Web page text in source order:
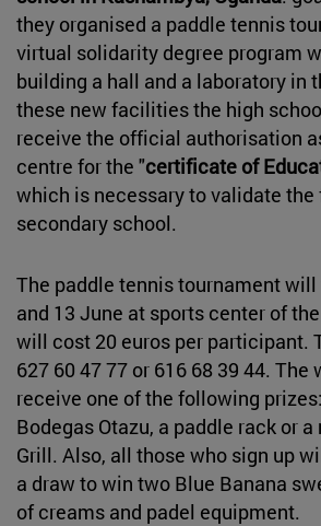
they organised a paddle tennis
virtual solidarity degree program
building a hall and a laboratory in
these new facilities the high
receive the official authorisation
centre for the "certificate of
which is necessary to validate the
secondary school.
The paddle tennis tournament
and 13 June at sports center of
will cost 20 euros per participant.
627 60 47 77 or 616 68 39 44. The
receive one of the following
Bodegas Otazu, a paddle rack or
Grill. Also, all those who sign up
a draw to win two Blue Banana
of creams and padel equipment.